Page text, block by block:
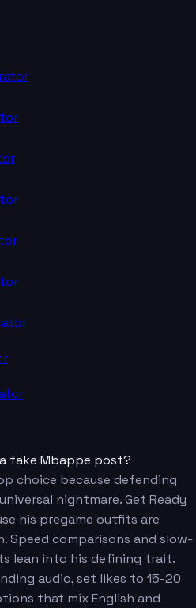
fake Mbappe post?
choice because defending
nightmare. Get Ready
his pregame outfits are
Speed comparisons and slow-
lean into his defining trait.
audio, set likes to 15-20
that mix English and